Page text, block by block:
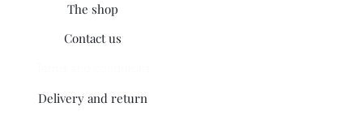
The shop
Contact us
Delivery and return